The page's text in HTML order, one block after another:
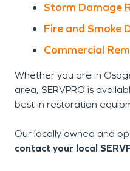
Storm Damage
Fire and Smoke
Commercial
Whether you are in
area, SERVPRO is
best in restoration
Our locally owned and
contact your local